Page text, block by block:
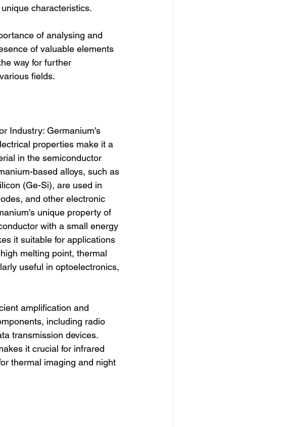
characteristics.
of analysing and
of valuable elements
way for further
fields.
Industry: Germanium's
properties make it a
in the semiconductor
based alloys, such as
(Ge-Si), are used in
and other electronic
unique property of
with a small energy
it suitable for applications
melting point, thermal
useful in optoelectronics,
amplification and
including radio
transmission devices.
it crucial for infrared
thermal imaging and night